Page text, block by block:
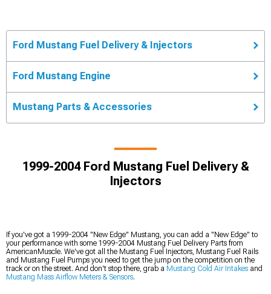
Ford Mustang Fuel Delivery & Injectors
Ford Mustang Engine
Mustang Parts & Accessories
1999-2004 Ford Mustang Fuel Delivery &
Injectors
If you've got a 1999-2004 "New Edge" Mustang, you can add a "New Edge" to
your performance with some 1999-2004 Mustang Fuel Delivery Parts from
AmericanMuscle. We've got all the Mustang Fuel Injectors, Mustang Fuel Rails
and Mustang Fuel Pumps you need to get the jump on the competition on the
track or on the street. And don't stop there, grab a Mustang Cold Air Intakes and
Mustang Mass Airflow Meters & Sensors.